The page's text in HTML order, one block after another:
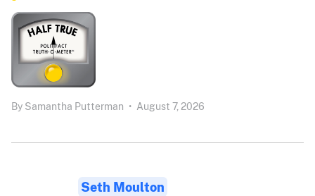
By Samantha Putterman • August 7, 2026
Seth Moulton